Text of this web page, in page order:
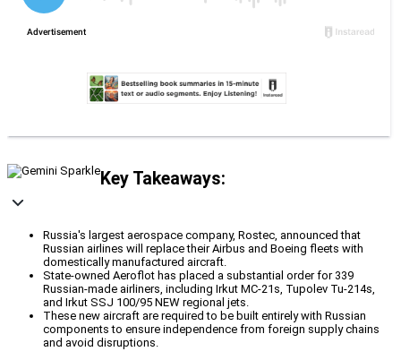
Key Takeaways:
Russia's largest aerospace company, Rostec, announced that
Russian airlines will replace their Airbus and Boeing fleets with
domestically manufactured aircraft.
State-owned Aeroflot has placed a substantial order for 339
Russian-made airliners, including Irkut MC-21s, Tupolev Tu-214s,
and Irkut SSJ 100/95 NEW regional jets.
These new aircraft are required to be built entirely with Russian
components to ensure independence from foreign supply chains
and avoid disruptions.